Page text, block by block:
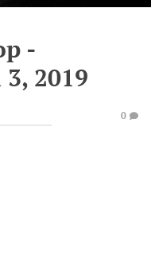
-
2019
0